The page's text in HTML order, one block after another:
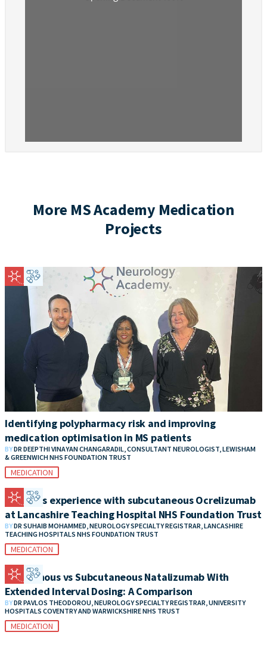
More MS Academy Medication
Projects
Identifying polypharmacy risk and improving
medication optimisation in MS patients
BYDR DEEPTHI VINAYAN CHANGARADIL, CONSULTANT NEUROLOGIST, LEWISHAM
& GREENWICH NHS FOUNDATION TRUST
MEDICATION
Patient’s experience with subcutaneous Ocrelizumab
at Lancashire Teaching Hospital NHS Foundation Trust
BYDR SUHAIB MOHAMMED, NEUROLOGY SPECIALTY REGISTRAR, LANCASHIRE
TEACHING HOSPITALS NHS FOUNDATION TRUST
MEDICATION
Intravenous vs Subcutaneous Natalizumab With
Extended Interval Dosing: A Comparison
BYDR PAVLOS THEODOROU, NEUROLOGY SPECIALTY REGISTRAR, UNIVERSITY
HOSPITALS COVENTRY AND WARWICKSHIRE NHS TRUST
MEDICATION